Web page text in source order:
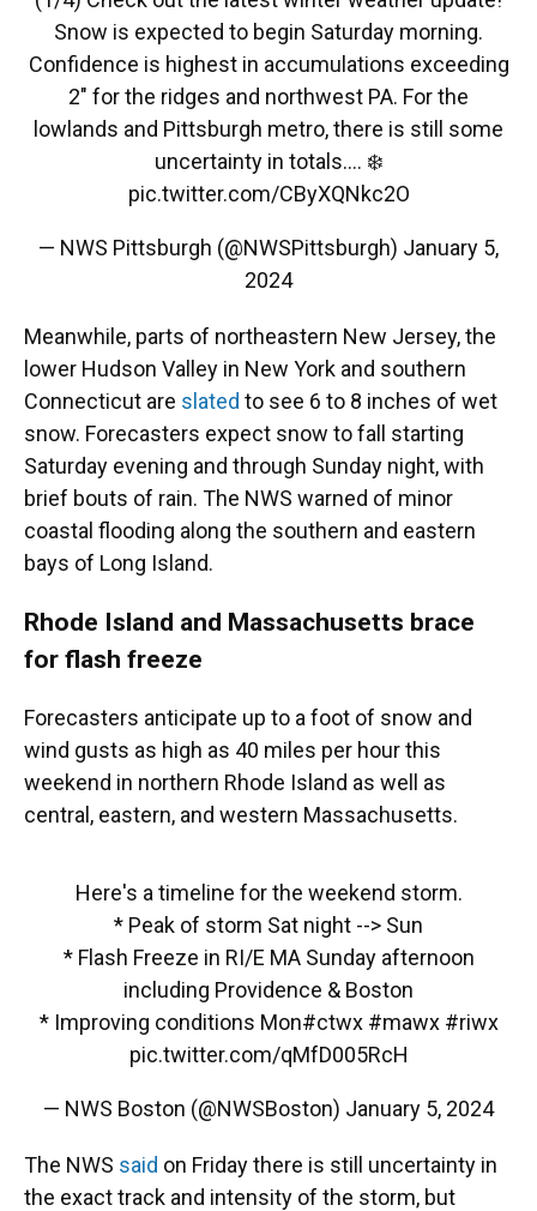
Snow is expected to begin Saturday morning.
Confidence is highest in accumulations exceeding
2" for the ridges and northwest PA. For the
lowlands and Pittsburgh metro, there is still some
uncertainty in totals.... ❄️
pic.twitter.com/CByXQNkc2O
— NWS Pittsburgh (@NWSPittsburgh) January 5,
2024
Meanwhile, parts of northeastern New Jersey, the
lower Hudson Valley in New York and southern
Connecticut are slated to see 6 to 8 inches of wet
snow. Forecasters expect snow to fall starting
Saturday evening and through Sunday night, with
brief bouts of rain. The NWS warned of minor
coastal flooding along the southern and eastern
bays of Long Island.
Rhode Island and Massachusetts brace
for flash freeze
Forecasters anticipate up to a foot of snow and
wind gusts as high as 40 miles per hour this
weekend in northern Rhode Island as well as
central, eastern, and western Massachusetts.
Here's a timeline for the weekend storm.
* Peak of storm Sat night --> Sun
* Flash Freeze in RI/E MA Sunday afternoon
including Providence & Boston
* Improving conditions Mon#ctwx #mawx #riwx
pic.twitter.com/qMfD005RcH
— NWS Boston (@NWSBoston) January 5, 2024
The NWS said on Friday there is still uncertainty in
the exact track and intensity of the storm, but